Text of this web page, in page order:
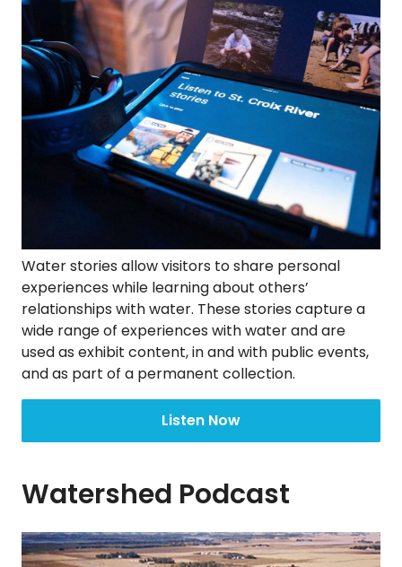
Water stories allow visitors to share personal
experiences while learning about others’
relationships with water. These stories capture a
wide range of experiences with water and are
used as exhibit content, in and with public events,
and as part of a permanent collection.
Listen Now
Watershed Podcast